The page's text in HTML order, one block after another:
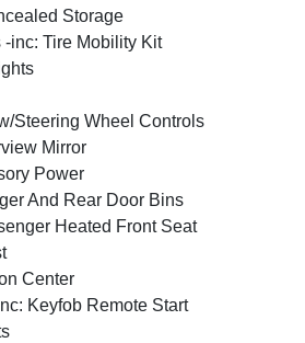
Storage
-inc: Tire Mobility Kit
Steering Wheel Controls
Mirror
Power
And Rear Door Bins
Heated Front Seat
Center
Keyfob Remote Start